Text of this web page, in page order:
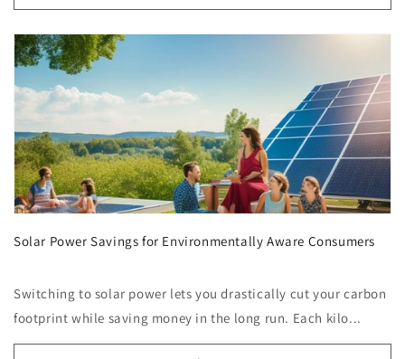
Solar Power Savings for Environmentally Aware Consumers
Switching to solar power lets you drastically cut your carbon
footprint while saving money in the long run. Each kilo...